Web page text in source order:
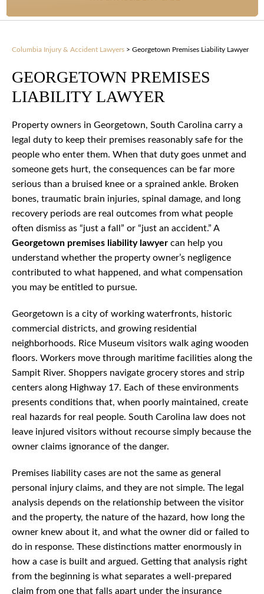
Columbia Injury & Accident Lawyers > Georgetown Premises Liability Lawyer
GEORGETOWN PREMISES
LIABILITY LAWYER
Property owners in Georgetown, South Carolina carry a
legal duty to keep their premises reasonably safe for the
people who enter them. When that duty goes unmet and
someone gets hurt, the consequences can be far more
serious than a bruised knee or a sprained ankle. Broken
bones, traumatic brain injuries, spinal damage, and long
recovery periods are real outcomes from what people
often dismiss as “just a fall” or “just an accident.” A
Georgetown premises liability lawyer can help you
understand whether the property owner’s negligence
contributed to what happened, and what compensation
you may be entitled to pursue.
Georgetown is a city of working waterfronts, historic
commercial districts, and growing residential
neighborhoods. Rice Museum visitors walk aging wooden
floors. Workers move through maritime facilities along the
Sampit River. Shoppers navigate grocery stores and strip
centers along Highway 17. Each of these environments
presents conditions that, when poorly maintained, create
real hazards for real people. South Carolina law does not
leave injured visitors without recourse simply because the
owner claims ignorance of the danger.
Premises liability cases are not the same as general
personal injury claims, and they are not simple. The legal
analysis depends on the relationship between the visitor
and the property, the nature of the hazard, how long the
owner knew about it, and what the owner did or failed to
do in response. These distinctions matter enormously in
how a case is built and argued. Getting that analysis right
from the beginning is what separates a well-prepared
claim from one that falls apart under the insurance